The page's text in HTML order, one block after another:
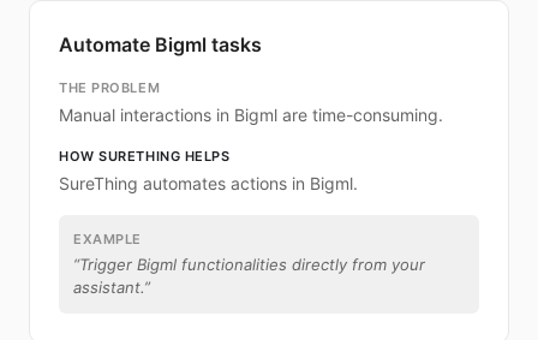
Automate Bigml tasks
THE PROBLEM
Manual interactions in Bigml are time-consuming.
HOW SURETHING HELPS
SureThing automates actions in Bigml.
EXAMPLE
“Trigger Bigml functionalities directly from your
assistant.”